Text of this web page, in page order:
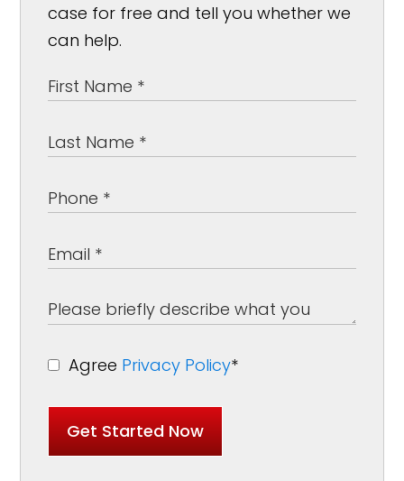
case for free and tell you whether we
can help.
Agree Privacy Policy*
Get Started Now